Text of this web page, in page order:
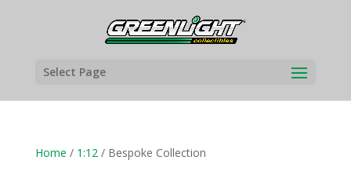
Select Page
Home / 1:12/ Bespoke Collection